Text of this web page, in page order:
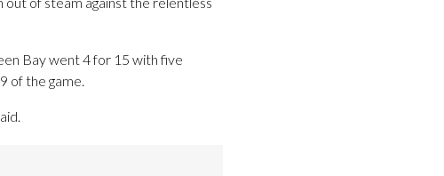
Bay went 4 for 15 with five
of the game.